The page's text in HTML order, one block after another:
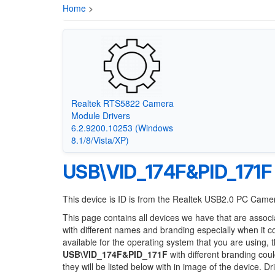
Home >
Realtek RTS5822 Camera
Module Drivers
6.2.9200.10253 (Windows
8.1/8/Vista/XP)
USB\VID_174F&PID_171F
This device is ID is from the Realtek USB2.0 PC
This page contains all devices we have that are
with different names and branding especially when it
available for the operating system that you are
USB\VID_174F&PID_171F with different branding
they will be listed below with in image of the device.